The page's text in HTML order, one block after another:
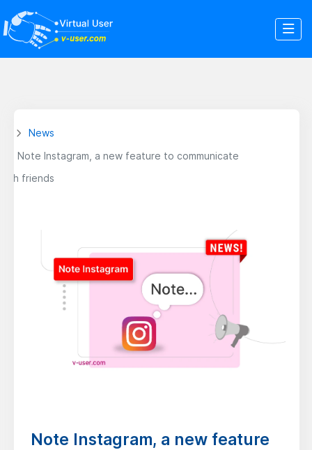
News
Note Instagram, a new feature to communicate
friends
Note Instagram, a new feature